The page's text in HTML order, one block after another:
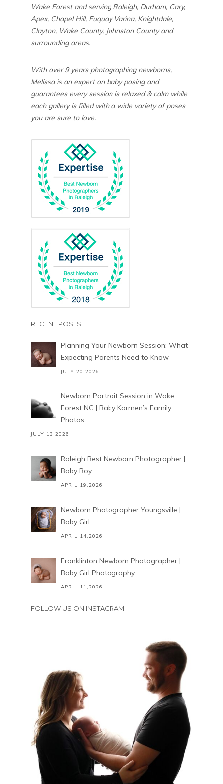
Wake Forest and serving Raleigh, Durham, Cary,
Apex, Chapel Hill, Fuquay Varina, Knightdale,
Clayton, Wake County, Johnston County and
surrounding areas.
With over 9 years photographing newborns,
Melissa is an expert on baby posing and
guarantees every session is relaxed & calm while
each gallery is filled with a wide variety of poses
you are sure to love.
RECENT POSTS
Planning Your Newborn Session: What
Expecting Parents Need to Know
JULY 20,2026
Newborn Portrait Session in Wake
Forest NC | Baby Karmen’s Family
Photos
JULY 13,2026
Raleigh Best Newborn Photographer |
Baby Boy
APRIL 19,2026
Newborn Photographer Youngsville |
Baby Girl
APRIL 14,2026
Franklinton Newborn Photographer |
Baby Girl Photography
APRIL 11,2026
FOLLOW US ON INSTAGRAM